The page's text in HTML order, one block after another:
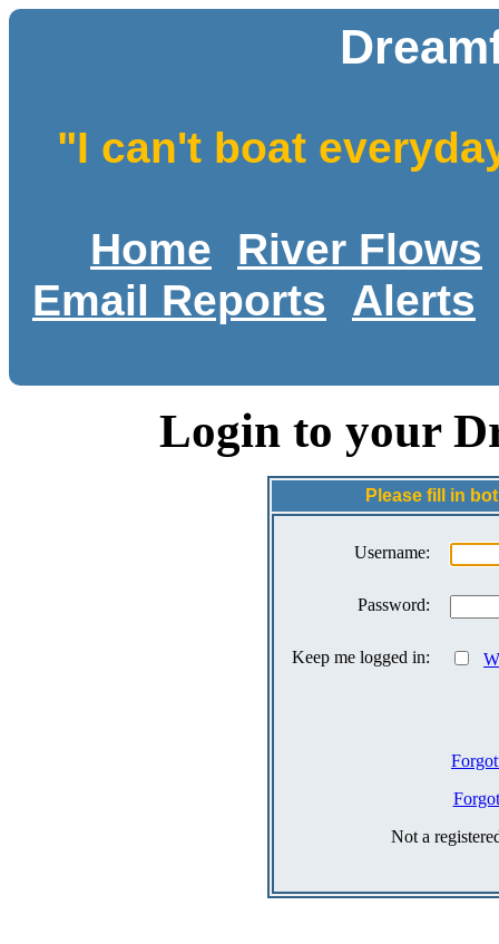
"I can't boat
Home
River Flows
Email Reports
Alerts
Login to your
Please fill in
Username:
Password:
Keep me logged in:
Not a